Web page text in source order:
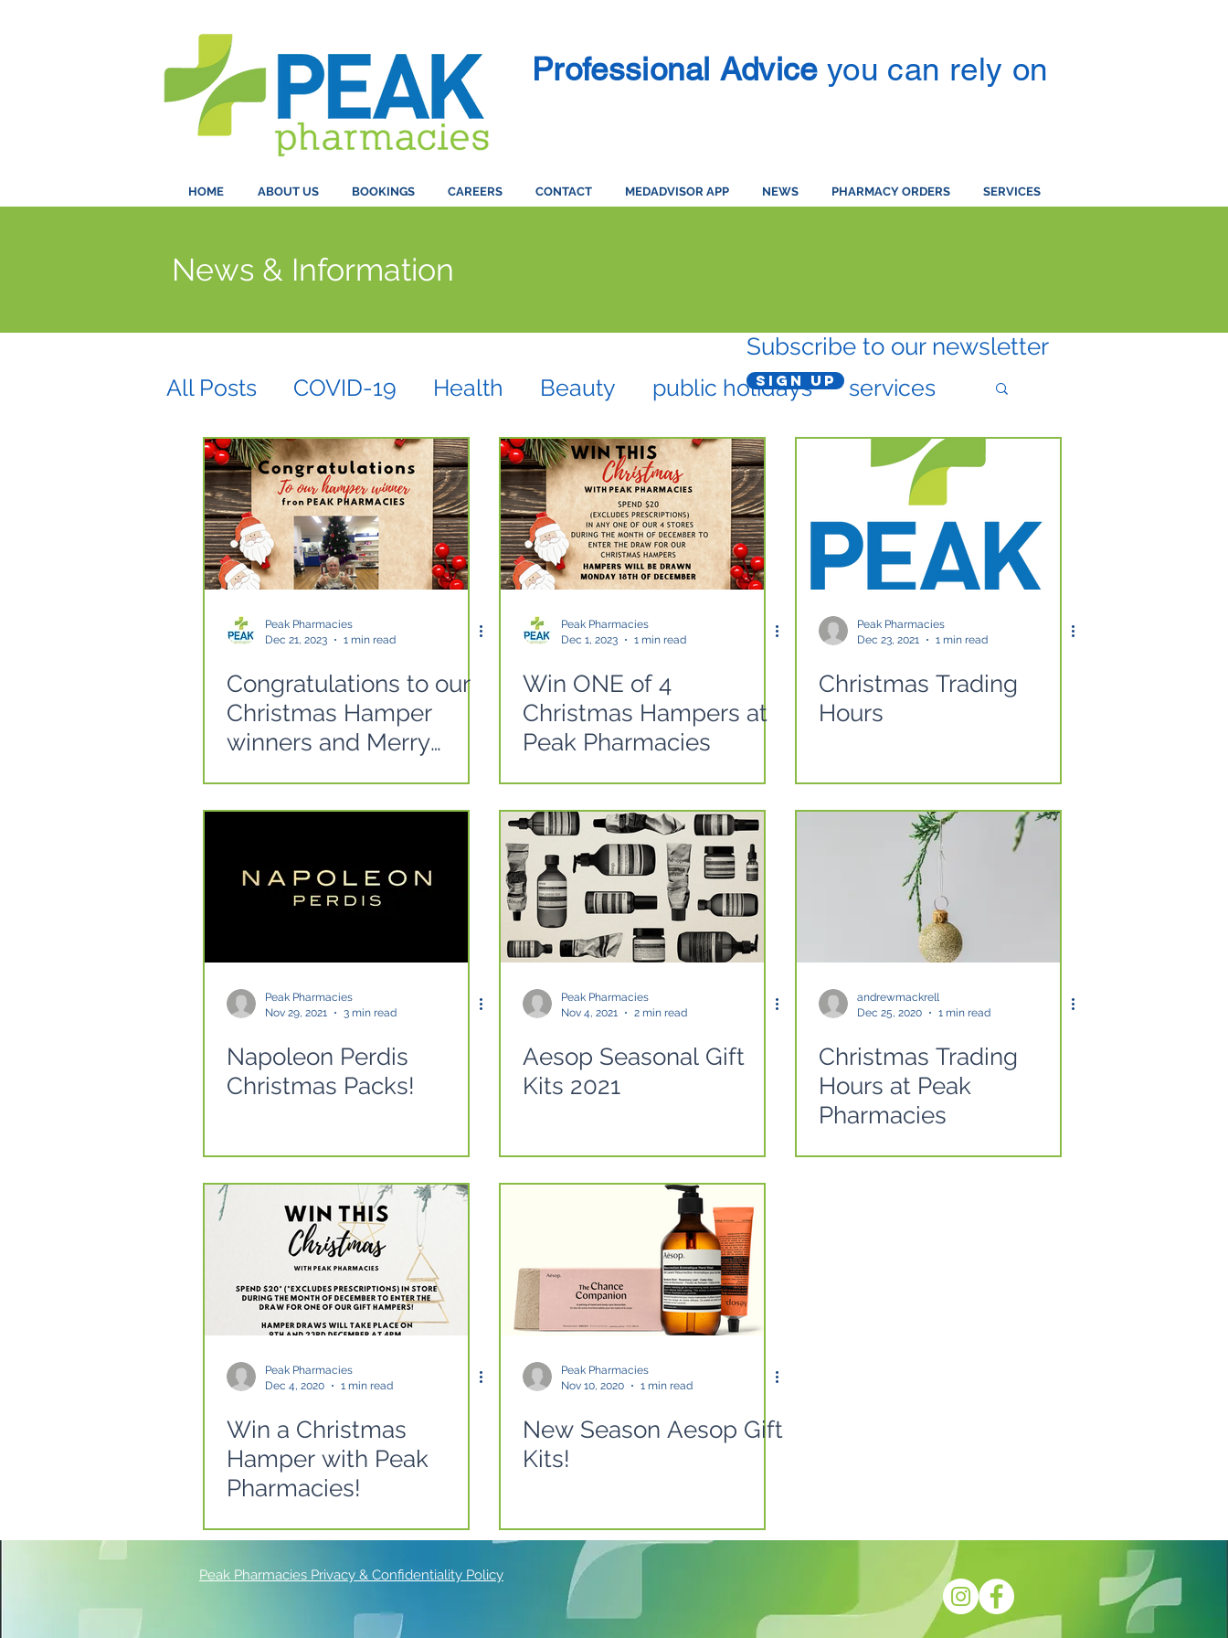
Professional Adviceyou can rely on
HOME ABOUT US BOOKINGS CAREERS CONTACT MEDADVISOR APP NEWS PHARMACY ORDERS SERVICES
News & Information
All Posts COVID-19 Health Beauty public holidays services
Peak Pharmacies
Dec 21, 2023
1 min read
Congratulations to our
Christmas Hamper
winners and Merry
Peak Pharmacies
Dec 1, 2023
1 min read
Win ONE of 4
Christmas Hampers at
Peak Pharmacies
Peak Pharmacies
Dec 23, 2021
1 min read
Christmas Trading
Hours
Peak Pharmacies
Nov 29, 2021
3 min read
Napoleon Perdis
Christmas Packs!
Peak Pharmacies
Nov 4, 2021
2 min read
Aesop Seasonal Gift
Kits 2021
andrewmackrell
Dec 25, 2020
1 min read
Christmas Trading
Hours at Peak
Pharmacies
Peak Pharmacies
Dec 4, 2020
1 min read
Win a Christmas
Hamper with Peak
Pharmacies!
Peak Pharmacies
Nov 10, 2020
1 min read
New Season Aesop Gift
Kits!
Sign Up
Subscribe to our newsletter
Peak Pharmacies Privacy & Confidentiality Policy